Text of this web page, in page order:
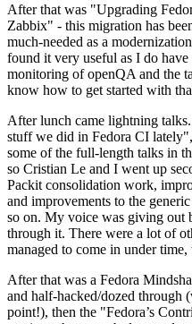
After that was "Upgrading
Zabbix" - this migration has
much-needed as a
found it very useful as I do have
monitoring of openQA and the
know how to get started with
After lunch came lightning
stuff we did in Fedora CI
some of the full-length talks in
so Cristian Le and I went up
Packit consolidation work,
and improvements to the
so on. My voice was giving out
through it. There were a lot of
managed to come in under
After that was a Fedora
and half-hacked/dozed through
point!), then the "Fedora’s